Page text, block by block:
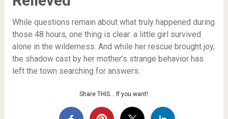
While questions remain about what truly happened during
those 48 hours, one thing is clear: a little girl survived
alone in the wilderness. And while her rescue brought joy,
the shadow cast by her mother’s strange behavior has
left the town searching for answers.
Share THIS… If you want!